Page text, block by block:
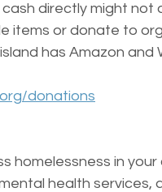
directly might
items or donate to
has Amazon and
donations
homelessness in your
health services,